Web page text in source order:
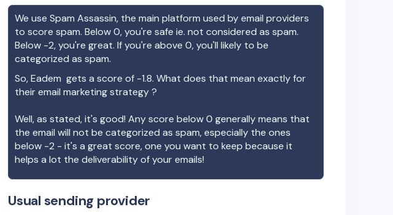
We use Spam Assassin, the main platform used by email providers
to score spam. Below 0, you're safe ie. not considered as spam.
Below -2, you're great. If you're above 0, you'll likely to be
categorized as spam.
So,Eadem gets a score of -1.8. What does that mean exactly for
their email marketing strategy ?
Well, as stated, it's good! Any score below 0 generally means that
the email will not be categorized as spam, especially the ones
below -2 - it's a great score, one you want to keep because it
helps a lot the deliverability of your emails!
Usual sending provider